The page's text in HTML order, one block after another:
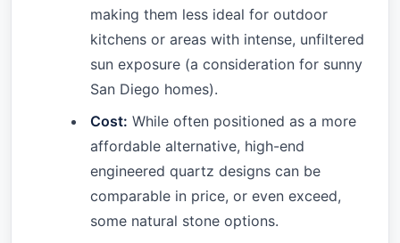
making them less ideal for outdoor
kitchens or areas with intense, unfiltered
sun exposure (a consideration for sunny
San Diego homes).
Cost: While often positioned as a more
affordable alternative, high-end
engineered quartz designs can be
comparable in price, or even exceed,
some natural stone options.